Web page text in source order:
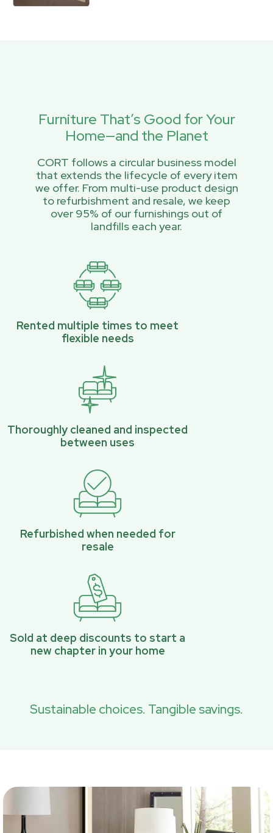
Furniture That’s Good for Your
Home—and the Planet
CORT follows a circular business model
that extends the lifecycle of every item
we offer. From multi-use product design
to refurbishment and resale, we keep
over 95% of our furnishings out of
landfills each year.
Rented multiple times to meet
flexible needs
Thoroughly cleaned and inspected
between uses
Refurbished when needed for
resale
Sold at deep discounts to start a
new chapter in your home
Sustainable choices. Tangible savings.